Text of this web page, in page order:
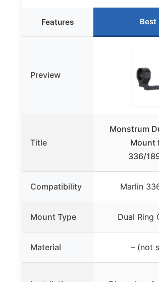
Features Best
Preview
Title
Monstrum
Mount
336/
Compatibility Marlin
Mount Type Dual Ring
Material – (not